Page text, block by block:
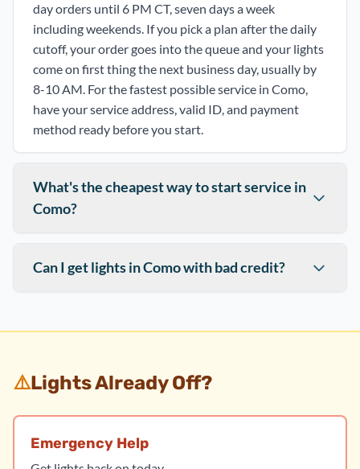
day orders until 6 PM CT, seven days a week
including weekends. If you pick a plan after the daily
cutoff, your order goes into the queue and your lights
come on first thing the next business day, usually by
8-10 AM. For the fastest possible service in Como,
have your service address, valid ID, and payment
method ready before you start.
What's the cheapest way to start service in
Como?
Can I get lights in Como with bad credit?
⚠️Lights Already Off?
Emergency Help